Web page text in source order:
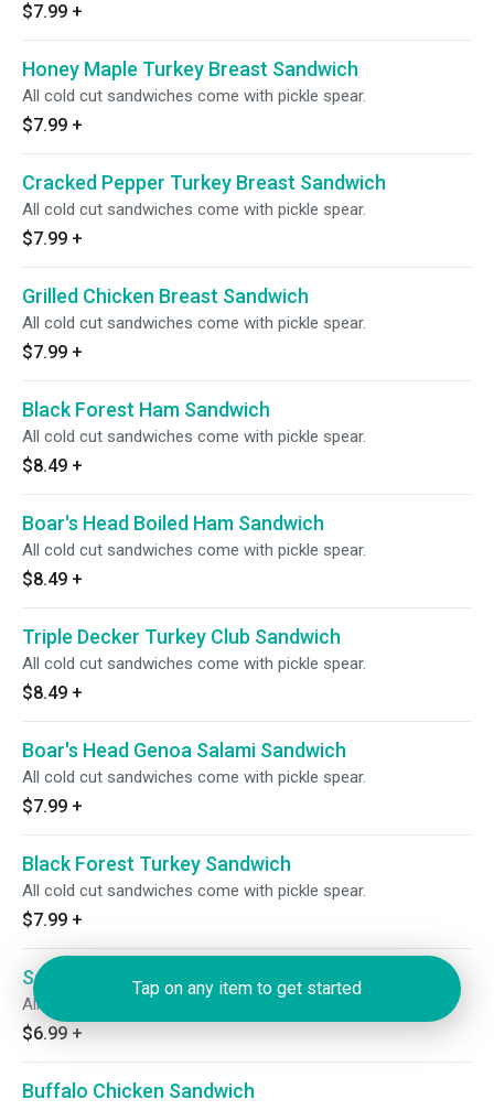
$7.99 +
Honey Maple Turkey Breast Sandwich
All cold cut sandwiches come with pickle spear.
$7.99 +
Cracked Pepper Turkey Breast Sandwich
All cold cut sandwiches come with pickle spear.
$7.99 +
Grilled Chicken Breast Sandwich
All cold cut sandwiches come with pickle spear.
$7.99 +
Black Forest Ham Sandwich
All cold cut sandwiches come with pickle spear.
$8.49 +
Boar's Head Boiled Ham Sandwich
All cold cut sandwiches come with pickle spear.
$8.49 +
Triple Decker Turkey Club Sandwich
All cold cut sandwiches come with pickle spear.
$8.49 +
Boar's Head Genoa Salami Sandwich
All cold cut sandwiches come with pickle spear.
$7.99 +
Black Forest Turkey Sandwich
All cold cut sandwiches come with pickle spear.
$7.99 +
Salami Sandwich
All cold cut sandwiches come with pickle spear.
$6.99 +
Buffalo Chicken Sandwich
Tap on any item to get started